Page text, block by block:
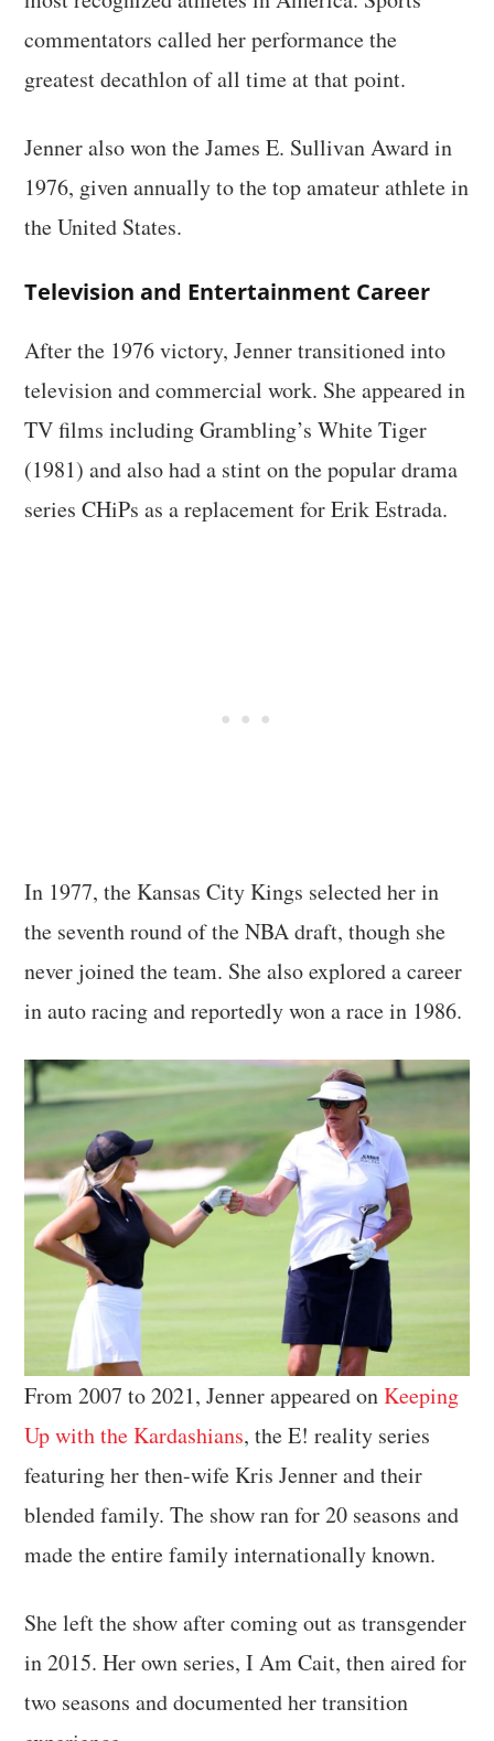
commentators called her performance the
greatest decathlon of all time at that point.
Jenner also won the James E. Sullivan Award in
1976, given annually to the top amateur athlete in
the United States.
Television and Entertainment Career
After the 1976 victory, Jenner transitioned into
television and commercial work. She appeared in
TV films including Grambling’s White Tiger
(1981) and also had a stint on the popular drama
series CHiPs as a replacement for Erik Estrada.
In 1977, the Kansas City Kings selected her in
the seventh round of the NBA draft, though she
never joined the team. She also explored a career
in auto racing and reportedly won a race in 1986.
From 2007 to 2021, Jenner appeared onKeeping
Up with the Kardashians, the E! reality series
featuring her then-wife Kris Jenner and their
blended family. The show ran for 20 seasons and
made the entire family internationally known.
She left the show after coming out as transgender
in 2015. Her own series, I Am Cait, then aired for
two seasons and documented her transition